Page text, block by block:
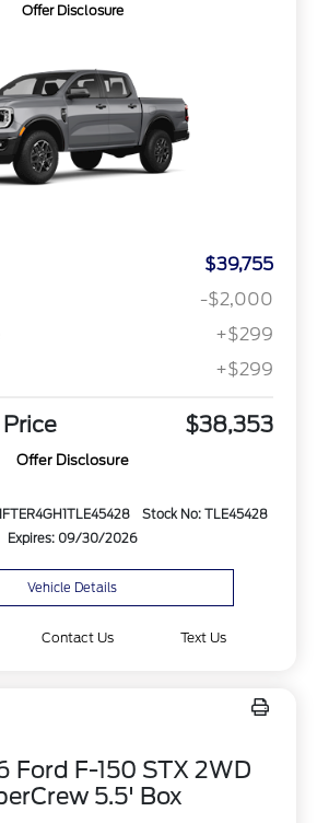
Offer Disclosure
$39,755
-$2,000
+$299
+$299
$38,353
Offer Disclosure
Stock No: TLE45428
Expires: 09/30/2026
Vehicle Details
Contact Us Text Us
Ford F-150 STX 2WD
5.5' Box